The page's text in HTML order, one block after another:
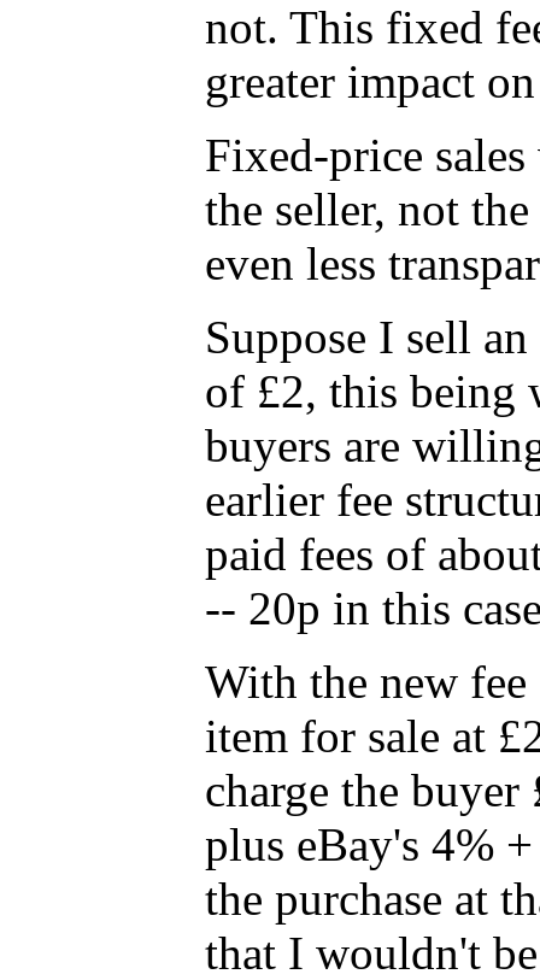
not. This fixed
greater impact
Fixed-price
the seller, not
even less
Suppose I sell
of £2, this being
buyers are
earlier fee
paid fees of
-- 20p in this
With the new
item for sale at
charge the
plus eBay's 4%
the purchase at
that I wouldn't